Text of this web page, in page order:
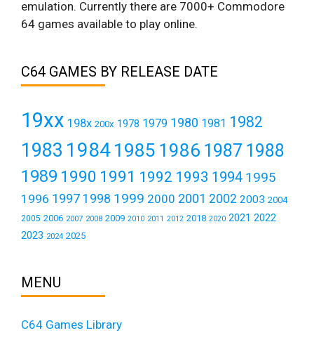
emulation. Currently there are 7000+ Commodore
64 games available to play online.
C64 GAMES BY RELEASE DATE
19xx 198x 200x 1978 1979 1980 1981 1982
1983 19841985 1986 1987 1988
1989 1990 1991 1992 1993 1994 1995
1996 1997 1998 1999 2000 2001 2002 2003 2004
2005 2006 2007 2008 2009 2010 2011 2012 2018 2020 2021 2022
2023 2024 2025
MENU
C64 Games Library